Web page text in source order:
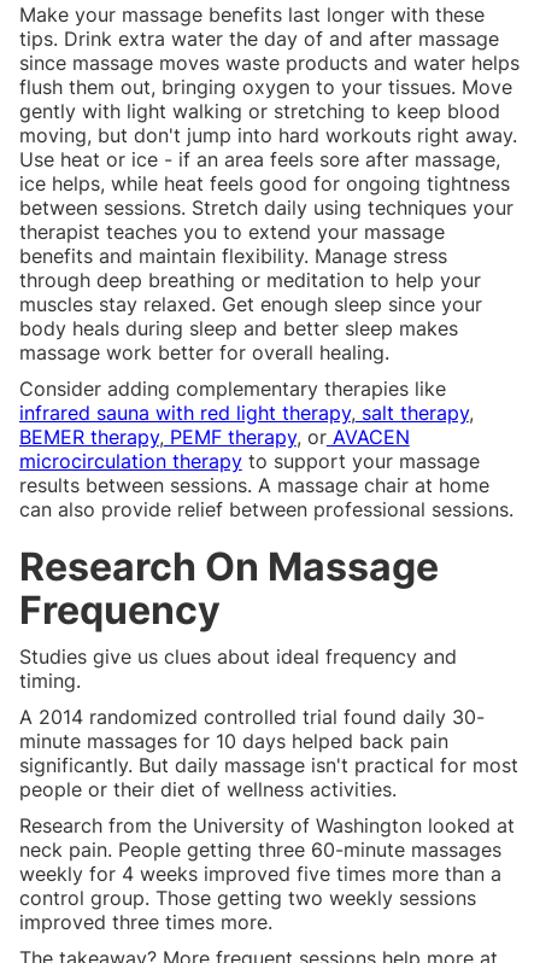
Make your massage benefits last longer with these
tips. Drink extra water the day of and after massage
since massage moves waste products and water helps
flush them out, bringing oxygen to your tissues. Move
gently with light walking or stretching to keep blood
moving, but don't jump into hard workouts right away.
Use heat or ice - if an area feels sore after massage,
ice helps, while heat feels good for ongoing tightness
between sessions. Stretch daily using techniques your
therapist teaches you to extend your massage
benefits and maintain flexibility. Manage stress
through deep breathing or meditation to help your
muscles stay relaxed. Get enough sleep since your
body heals during sleep and better sleep makes
massage work better for overall healing.
Consider adding complementary therapies like
infrared sauna with red light therapy, salt therapy,
BEMER therapy, PEMF therapy, orAVACEN
microcirculation therapyto support your massage
results between sessions. A massage chair at home
can also provide relief between professional sessions.
Research On Massage
Frequency
Studies give us clues about ideal frequency and
timing.
A 2014 randomized controlled trial found daily 30-
minute massages for 10 days helped back pain
significantly. But daily massage isn't practical for most
people or their diet of wellness activities.
Research from the University of Washington looked at
neck pain. People getting three 60-minute massages
weekly for 4 weeks improved five times more than a
control group. Those getting two weekly sessions
improved three times more.
The takeaway? More frequent sessions help more at